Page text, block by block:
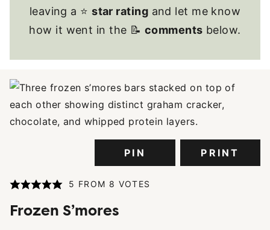
leaving a ⭐star rating and let me know
how it went in the 📝 comments below.
PIN PRINT
5 FROM 8 VOTES
Frozen S’mores